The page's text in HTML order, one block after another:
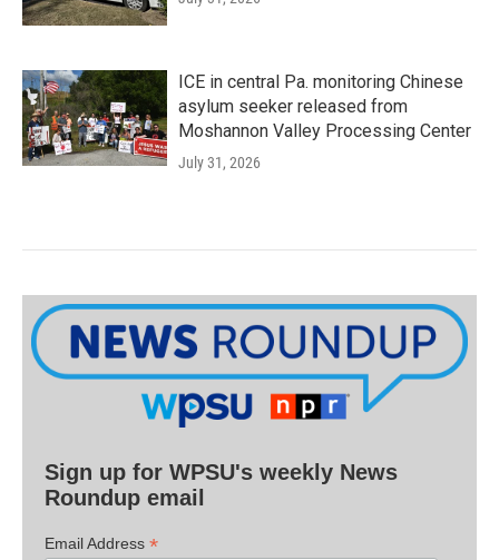
ICE in central Pa. monitoring Chinese
asylum seeker released from
Moshannon Valley Processing Center
July 31, 2026
Sign up for WPSU's weekly News
Roundup email
Email Address *